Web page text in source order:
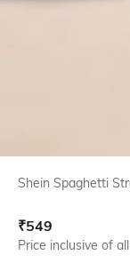
Shein Spaghetti
₹549
Price inclusive of